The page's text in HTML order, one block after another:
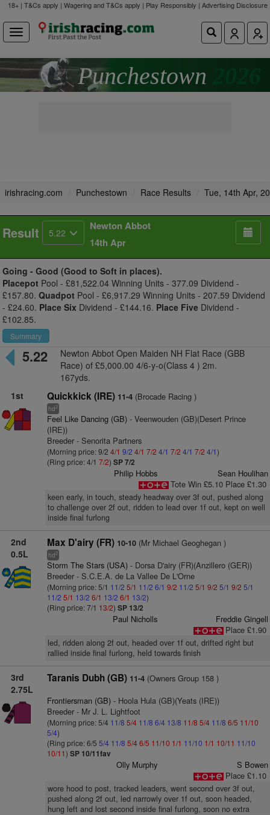
18+ | T&Cs apply | Wagering and T&Cs apply | Play Responsibly | Advertising Disclosure
Punchestown
irishracing.com Punchestown Race Results Tue, 14th Apr,
Result 5.22
Newton Abbot
14th Apr
Going - Good (Good to Soft in places).
Placepot Pool - £81,522.04 Winning Units - 377.09 Dividend -
£157.80. Quadpot Pool - £6,917.29 Winning Units - 207.59 Dividend
- £24.60. Place Six Dividend - £144.16. Place Five Dividend -
£102.85.
Summary
5.22
Newton Abbot Open Maiden NH Flat Race (GBB
Race) of £5,000.00 4/6-y-o(Class 4 ) 2m.
167yds.
1st
Quickkick (IRE) 11-4(Brocade Racing )
hd2
Feel Like Dancing (GB)- Veenwouden (GB)(Desert Prince
(IRE))
Breeder - Senorita Partners
(Morning price: 9/2 4/1 9/2 4/1 7/2 4/1 7/2 4/1 7/2 4/1)
(Ring price: 4/1 7/2) SP 7/2
Philip Hobbs
Sean Houlihan
Tote Win £5.10 Place £1.30
keen early, in touch, steady headway over 3f out, pushed along
to challenge over 2f out, ridden to lead over 1f out, kept on well
inside final furlong
2nd
0.5L
Max D'airy (FR) 10-10(Mr Michael Geoghegan )
hd2
Storm The Stars (USA)- Dorsa D'airy (FR)(Anzillero (GER))
Breeder - S.C.E.A. de La Vallee De L'Orne
(Morning price: 5/1 11/2 5/1 11/2 6/1 9/2 11/2 5/1 9/2 5/1 9/2 5/1
11/2 5/1 13/2 6/1 13/2 6/1 13/2)
(Ring price: 7/1 13/2) SP 13/2
Paul Nicholls
Freddie Gingell
Place £1.90
led, ridden along 2f out, headed over 1f out, drifted right but
rallied inside final furlong, held towards finish
3rd
2.75L
Taranis Dubh (GB) 11-4(Owners Group 158 )
Frontiersman (GB)- Hoola Hula (GB)(Yeats (IRE))
Breeder - Mr J. L. Lightfoot
(Morning price: 5/4 11/8 5/4 11/8 6/4 13/8 11/8 5/4 11/8 6/5 11/10
5/4)
(Ring price: 6/5 5/4 11/8 5/46/5 11/10 1/1 11/10 1/1 10/11 11/10
10/11) SP 10/11fav
Olly Murphy
S Bowen
Place £1.10
wore hood to post, tracked leaders, went second over 3f out,
pushed along 2f out, led narrowly over 1f out, soon headed,
hung left and lost second inside final furlong, soon no extra